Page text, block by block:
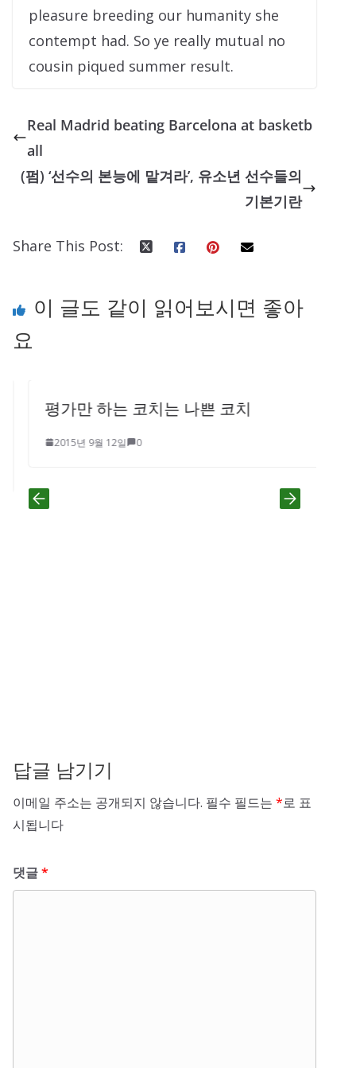
pleasure breeding our humanity she
contempt had. So ye really mutual no
cousin piqued summer result.
Real Madrid beating Barcelona at basketb
all
(펌) ‘선수의 본능에 맡겨라’, 유소년 선수들의
기본기란
Share This Post:
이 글도 같이 읽어보시면 좋아
요
평가만 하는 코치는 나쁜 코치
2015년 9월 12일 0
답글 남기기
이메일 주소는 공개되지 않습니다. 필수 필드는 *로 표
시됩니다
댓글*